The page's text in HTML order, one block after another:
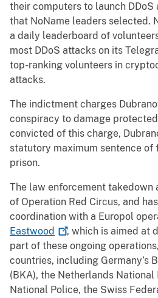
their computers to launch
that NoName leaders selected.
a daily leaderboard of
most DDoS attacks on its
top-ranking volunteers in
attacks.
The indictment charges
conspiracy to damage
convicted of this charge,
statutory maximum sentence of
prison.
The law enforcement takedown
of Operation Red Circus, and
coordination with a Europol
Eastwood
, which is aimed at
part of these ongoing
countries, including Germany’s
(BKA), the Netherlands National
National Police, the Swiss